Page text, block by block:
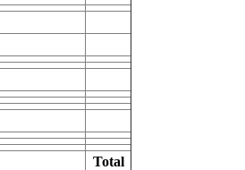
Total